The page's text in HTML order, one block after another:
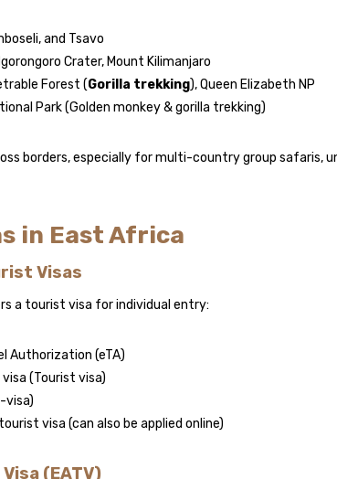
and Tsavo
Crater, Mount Kilimanjaro
Forest (Gorilla trekking), Queen Elizabeth NP
Park (Golden monkey & gorilla trekking)
borders, especially for multi-country group safaris,
in East Africa
Visas
a tourist visa for individual entry:
Authorization (eTA)
(Tourist visa)
visa)
visa (can also be applied online)
(EATV)